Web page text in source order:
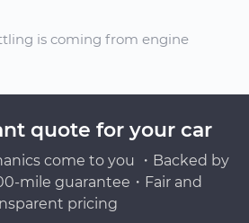
is coming from engine
quote for your car
come to you ・Backed by
mile guarantee・Fair and
pricing